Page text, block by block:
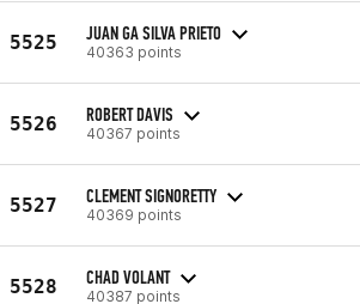
5525 JUAN GA SILVA PRIETO
40363 points
5526 ROBERT DAVIS
40367 points
5527 CLEMENT SIGNORETTY
40369 points
5528 CHAD VOLANT
40387 points